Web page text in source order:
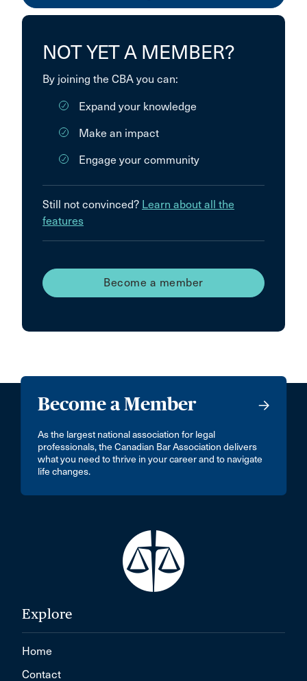
NOT YET A MEMBER?
By joining the CBA you can:
Expand your knowledge
Make an impact
Engage your community
Still not convinced? Learn about all the
features
Become a member
Become a Member
As the largest national association for legal
professionals, the Canadian Bar Association delivers
what you need to thrive in your career and to navigate
life changes.
Explore
Home
Contact